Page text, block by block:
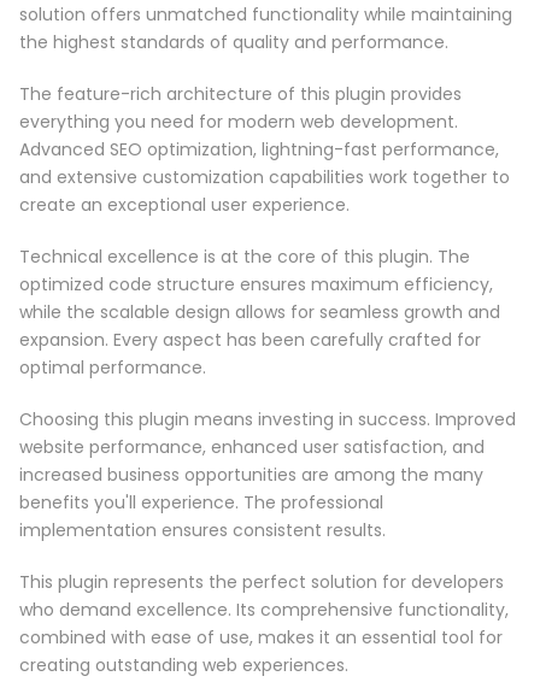
solution offers unmatched functionality while maintaining
the highest standards of quality and performance.
The feature-rich architecture of this plugin provides
everything you need for modern web development.
Advanced SEO optimization, lightning-fast performance,
and extensive customization capabilities work together to
create an exceptional user experience.
Technical excellence is at the core of this plugin. The
optimized code structure ensures maximum efficiency,
while the scalable design allows for seamless growth and
expansion. Every aspect has been carefully crafted for
optimal performance.
Choosing this plugin means investing in success. Improved
website performance, enhanced user satisfaction, and
increased business opportunities are among the many
benefits you'll experience. The professional
implementation ensures consistent results.
This plugin represents the perfect solution for developers
who demand excellence. Its comprehensive functionality,
combined with ease of use, makes it an essential tool for
creating outstanding web experiences.